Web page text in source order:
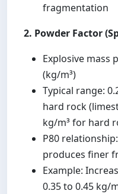
fragmentation
2. Powder Factor
Explosive mass
(kg/m³)
Typical range:
hard rock
kg/m³ for hard
P80
produces finer
Example:
0.35 to 0.45 kg/